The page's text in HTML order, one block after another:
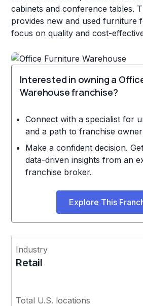
cabinets and conference tables.
provides new and used furniture
focus on quality and cost-
Interested in owning a
Warehouse franchise?
Connect with a specialist for
and a path to franchise
Make a confident decision.
data-driven insights from an
franchise broker.
Explore This
Industry
Retail
Total U.S. locations